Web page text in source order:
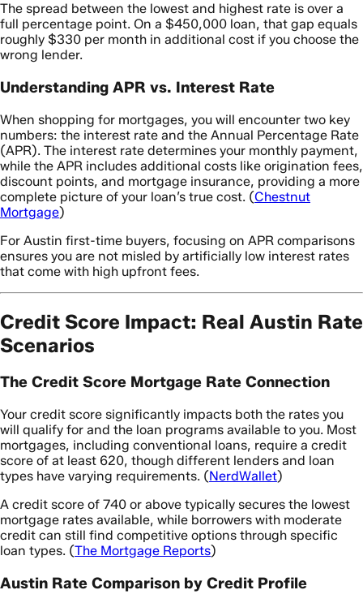
The spread between the lowest and highest rate is over a
full percentage point. On a $450,000 loan, that gap equals
roughly $330 per month in additional cost if you choose the
wrong lender.
Understanding APR vs. Interest Rate
When shopping for mortgages, you will encounter two key
numbers: the interest rate and the Annual Percentage Rate
(APR). The interest rate determines your monthly payment,
while the APR includes additional costs like origination fees,
discount points, and mortgage insurance, providing a more
complete picture of your loan’s true cost. (Chestnut
Mortgage)
For Austin first-time buyers, focusing on APR comparisons
ensures you are not misled by artificially low interest rates
that come with high upfront fees.
Credit Score Impact: Real Austin Rate
Scenarios
The Credit Score Mortgage Rate Connection
Your credit score significantly impacts both the rates you
will qualify for and the loan programs available to you. Most
mortgages, including conventional loans, require a credit
score of at least 620, though different lenders and loan
types have varying requirements. (NerdWallet)
A credit score of 740 or above typically secures the lowest
mortgage rates available, while borrowers with moderate
credit can still find competitive options through specific
loan types. (The Mortgage Reports)
Austin Rate Comparison by Credit Profile